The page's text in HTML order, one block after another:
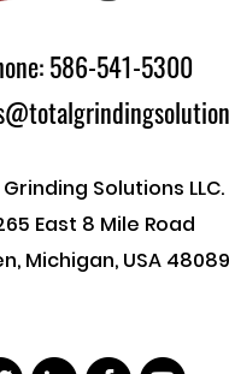
586-541-5300
Solutions LLC.
East 8 Mile Road
Michigan, USA 48089